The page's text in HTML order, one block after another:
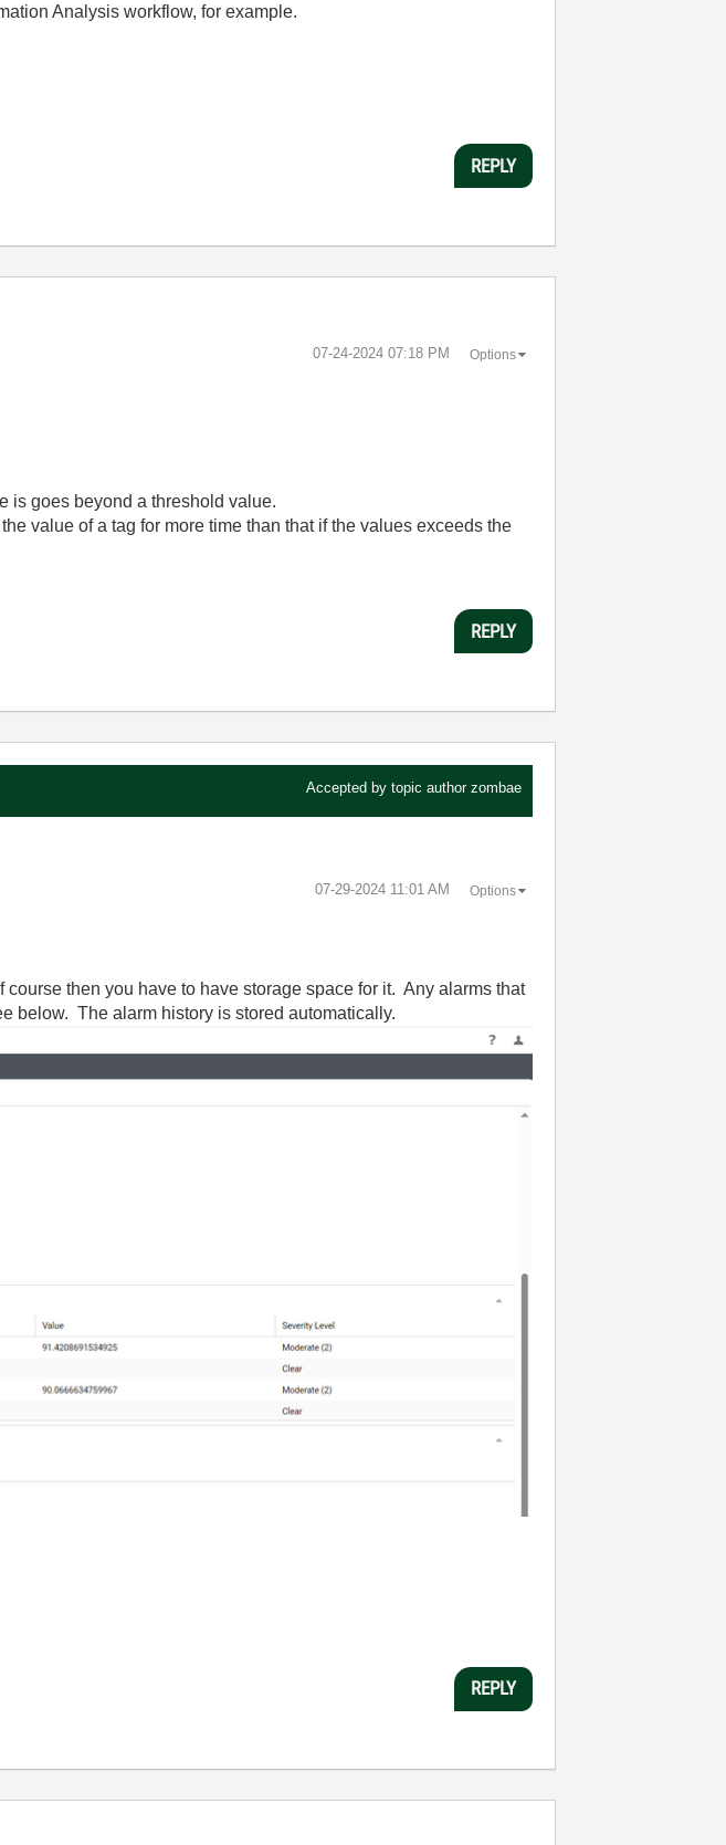
Analysis workflow, for example.
REPLY
‎07-24-2024 07:18 PM Options
is goes beyond a threshold value.
value of a tag for more time than that if the values exceeds the
REPLY
Accepted by topic author zombae
‎07-29-2024 11:01 AM Options
then you have to have storage space for it. Any alarms that
below. The alarm history is stored automatically.
REPLY